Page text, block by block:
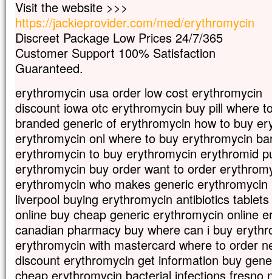
il porte beaucoup de fruit.
Qui aime sa vie
la perd ;
qui s’en détache en ce monde
qu’il me suive ;
et là où moi je suis,
là aussi sera mon serviteur.
Si quelqu’un me sert,
mon Père l’honorera. »
– Acclamons la Parole de Dieu.
Visit the website >>>
https://jackieprovider.com/med/erythromycin
Discreet Package Low Prices 24/7/365
Customer Support 100% Satisfaction
Guaranteed.
erythromycin usa order low cost erythromycin
discount iowa otc erythromycin buy pill where
branded generic of erythromycin how to buy
erythromycin onl where to buy erythromycin
erythromycin to buy erythromycin erythromid
erythromycin buy order want to order
erythromycin who makes generic
liverpool buying erythromycin antibiotics
online buy cheap generic erythromycin online
canadian pharmacy buy where can i buy
erythromycin with mastercard where to order
discount erythromycin get information buy
cheap erythromycin bacterial infections fresno